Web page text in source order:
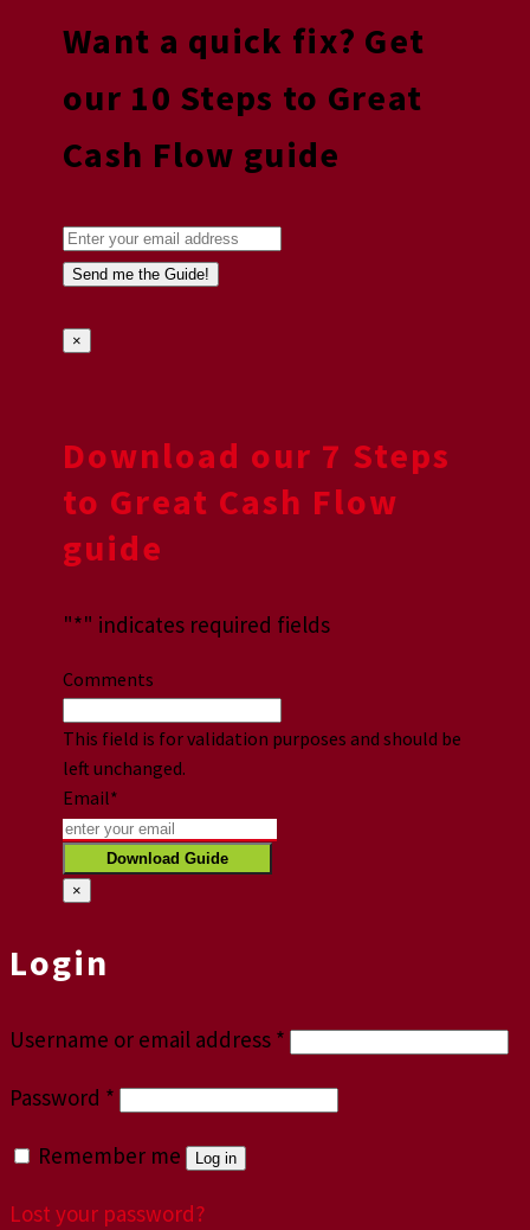
Want a quick fix? Get
our 10 Steps to Great
Cash Flow guide
×
Download our 7 Steps
to Great Cash Flow
guide
"*" indicates required fields
Comments
This field is for validation purposes and should be
left unchanged.
Email*
×
Login
Username or email address *
Password *
Remember me Log in
Lost your password?